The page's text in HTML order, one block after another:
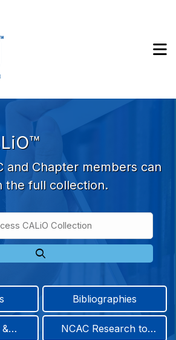
and Chapter members can
the full collection.
Bibliographies
NCAC Research to